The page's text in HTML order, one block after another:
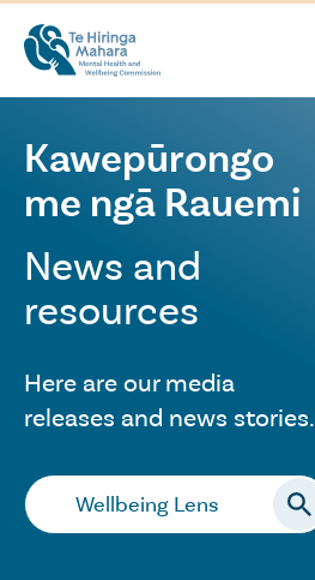
Kawepūrongo
me ngā Rauemi
News and
resources
Here are our media
releases and news stories.
Search…